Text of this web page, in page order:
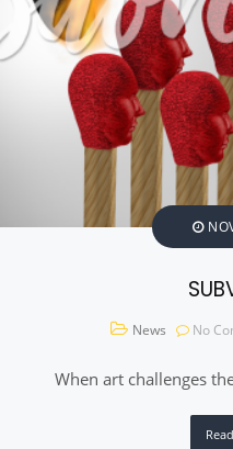
News No
When art challenges